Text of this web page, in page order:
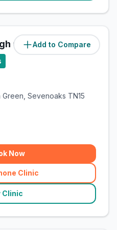
Add to Compare
Green (5.1miles)
Sevenoaks TN15
Now
Clinic
(related_clinics_call
Clinic